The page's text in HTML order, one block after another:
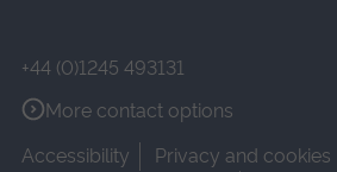
+44 (0)1245 493131
More contact options
Accessibility
Privacy and cookies